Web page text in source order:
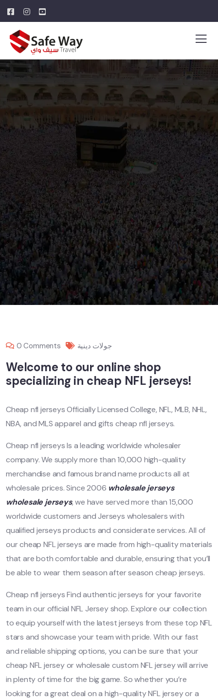
0 Comments جولات دينية
Welcome to our online shop
specializing in cheap NFL jerseys!
Cheap nfl jerseys Officially Licensed College, NFL, MLB, NHL,
NBA, and MLS apparel and gifts cheap nfl jerseys.
Cheap nfl jerseys Is a leading worldwide wholesaler
company. We supply more than 10,000 high-quality
merchandise and famous brand name products all at
wholesale prices. Since 2006 wholesale jerseys
wholesale jerseys, we have served more than 15,000
worldwide customers and Jerseys wholesalers with
qualified jerseys products and considerate services. All of
our cheap NFL jerseys are made from high-quality materials
that are both comfortable and durable, ensuring that you’ll
be able to wear them season after season cheap jerseys.
Cheap nfl jerseys Find authentic jerseys for your favorite
team in our official NFL Jersey shop. Explore our collection
to equip yourself with the latest jerseys from these top NFL
stars and showcase your team with pride. With our fast
and reliable shipping options, you can be sure that your
cheap NFL jersey or wholesale custom NFL jersey will arrive
in plenty of time for the big game. So whether you’re
looking for a great deal on a high-quality NFL jersey or a